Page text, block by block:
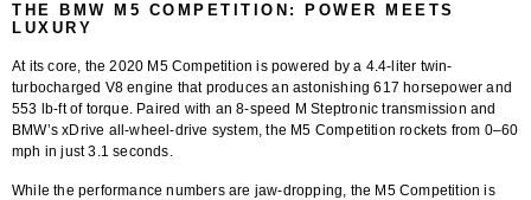
THE BMW M5 COMPETITION: POWER MEETS
LUXURY
At its core, the 2020 M5 Competition is powered by a 4.4-liter twin-
turbocharged V8 engine that produces an astonishing 617 horsepower and
553 lb-ft of torque. Paired with an 8-speed M Steptronic transmission and
BMW’s xDrive all-wheel-drive system, the M5 Competition rockets from 0–60
mph in just 3.1 seconds.
While the performance numbers are jaw-dropping, the M5 Competition is